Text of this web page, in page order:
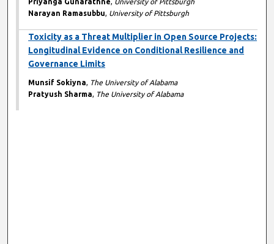
Priyanga Gunarathne, University of Pittsburgh
Narayan Ramasubbu, University of Pittsburgh
Toxicity as a Threat Multiplier in Open Source Projects:
Longitudinal Evidence on Conditional Resilience and
Governance Limits
Munsif Sokiyna, The University of Alabama
Pratyush Sharma, The University of Alabama